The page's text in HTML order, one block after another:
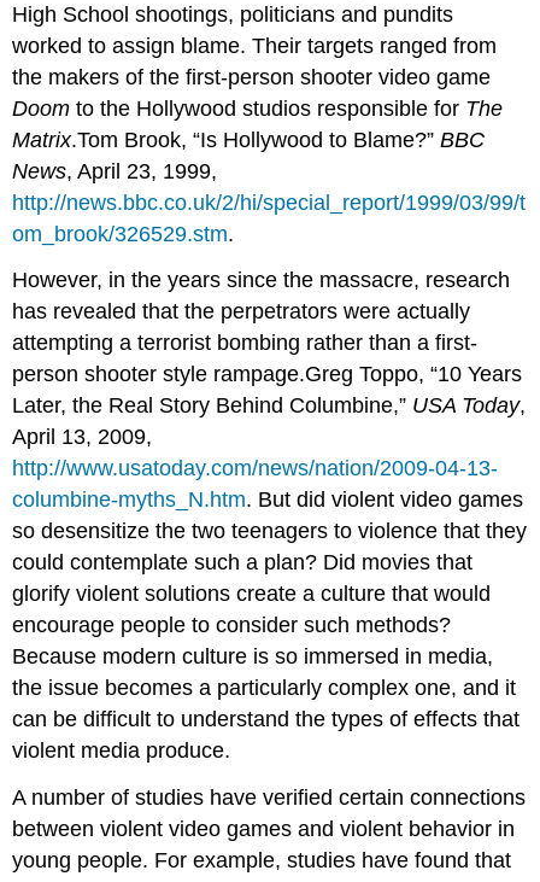
High School shootings, politicians and pundits
worked to assign blame. Their targets ranged from
the makers of the first-person shooter video game
Doom to the Hollywood studios responsible for The
Matrix.Tom Brook, “Is Hollywood to Blame?”BBC
News, April 23, 1999,
http://news.bbc.co.uk/2/hi/special_report/1999/03/99/t
om_brook/326529.stm.
However, in the years since the massacre, research
has revealed that the perpetrators were actually
attempting a terrorist bombing rather than a first-
person shooter style rampage.Greg Toppo, “10 Years
Later, the Real Story Behind Columbine,” USA Today,
April 13, 2009,
http://www.usatoday.com/news/nation/2009-04-13-
columbine-myths_N.htm. But did violent video games
so desensitize the two teenagers to violence that they
could contemplate such a plan? Did movies that
glorify violent solutions create a culture that would
encourage people to consider such methods?
Because modern culture is so immersed in media,
the issue becomes a particularly complex one, and it
can be difficult to understand the types of effects that
violent media produce.
A number of studies have verified certain connections
between violent video games and violent behavior in
young people. For example, studies have found that